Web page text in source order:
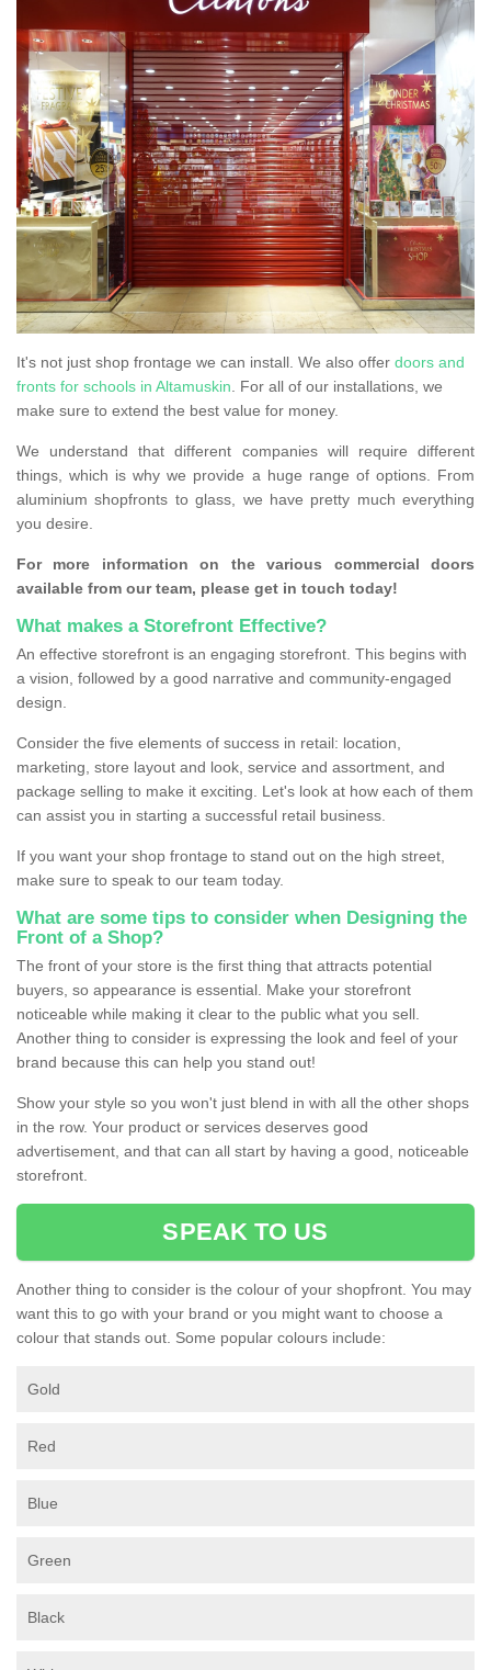
It's not just shop frontage we can install. We also offer doors and
fronts for schools in Altamuskin. For all of our installations, we
make sure to extend the best value for money.
We understand that different companies will require different
things, which is why we provide a huge range of options. From
aluminium shopfronts to glass, we have pretty much everything
you desire.
For more information on the various commercial doors
available from our team, please get in touch today!
What makes a Storefront Effective?
An effective storefront is an engaging storefront. This begins with
a vision, followed by a good narrative and community-engaged
design.
Consider the five elements of success in retail: location,
marketing, store layout and look, service and assortment, and
package selling to make it exciting. Let's look at how each of them
can assist you in starting a successful retail business.
If you want your shop frontage to stand out on the high street,
make sure to speak to our team today.
What are some tips to consider when Designing the
Front of a Shop?
The front of your store is the first thing that attracts potential
buyers, so appearance is essential. Make your storefront
noticeable while making it clear to the public what you sell.
Another thing to consider is expressing the look and feel of your
brand because this can help you stand out!
Show your style so you won't just blend in with all the other shops
in the row. Your product or services deserves good
advertisement, and that can all start by having a good, noticeable
storefront.
SPEAK TO US
Another thing to consider is the colour of your shopfront. You may
want this to go with your brand or you might want to choose a
colour that stands out. Some popular colours include:
Gold
Red
Blue
Green
Black